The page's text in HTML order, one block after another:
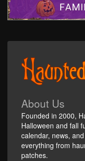
About Us
Founded in 2000,
Halloween and fall
calendar, news,
everything from
patches.